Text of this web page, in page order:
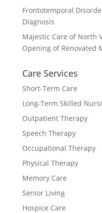
Frontotemporal
Diagnosis
Majestic Care of North
Opening of Renovated
Care Services
Short-Term Care
Long-Term Skilled
Outpatient Therapy
Speech Therapy
Occupational Therapy
Physical Therapy
Memory Care
Senior Living
Hospice Care